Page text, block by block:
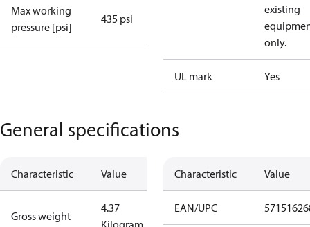
Max working
pressure [psi]
435 psi
existing
only.
UL mark Yes
General specifications
Characteristic Value
Gross weight
4.37
Kilogram
Characteristic Value
EAN/UPC